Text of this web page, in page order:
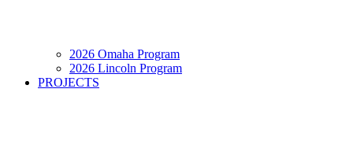
2026 Omaha Program
2026 Lincoln Program
PROJECTS